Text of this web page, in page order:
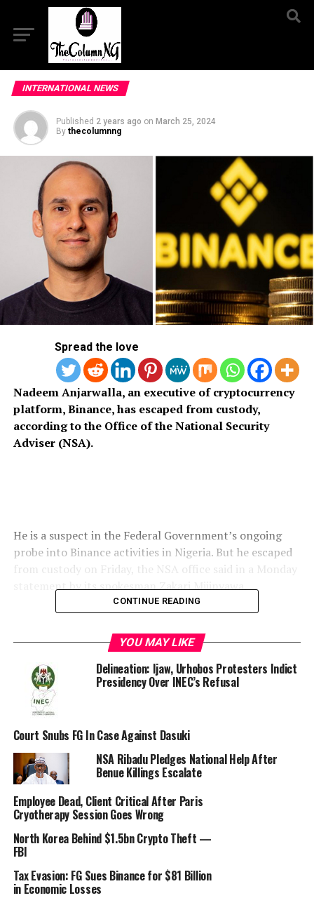
INTERNATIONAL NEWS
Published 2 years ago on March 25, 2024
By thecolumnng
Spread the love
Nadeem Anjarwalla, an executive of cryptocurrency
platform, Binance, has escaped from custody,
according to the Office of the National Security
Adviser (NSA).
He is a suspect in the Federal Government’s ongoing
probe into Binance activities in Nigeria. But he escaped
from custody on Friday, the NSA office said in a Monday
statement by its spokesman Zakari Mijinyawa.
“The Office of the National Security Adviser confirms
criminal probe into the activities of Binance in Nigeria
has escaped from lawful custody on Friday, 22 March
2024,” the NSA Office said
CONTINUE READING
YOU MAY LIKE
Delineation: Ijaw, Urhobos Protesters Indict
Presidency Over INEC’s Refusal
Court Snubs FG In Case Against Dasuki
NSA Ribadu Pledges National Help After
Benue Killings Escalate
Employee Dead, Client Critical After Paris
Cryotherapy Session Goes Wrong
North Korea Behind $1.5bn Crypto Theft —
FBI
Tax Evasion: FG Sues Binance for $81 Billion
in Economic Losses